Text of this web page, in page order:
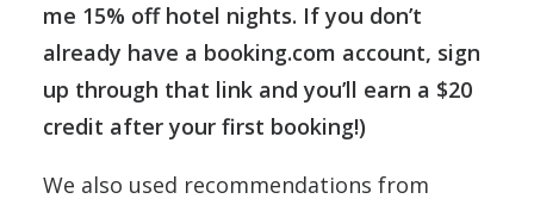
me 15% off hotel nights. If you don’t
already have a booking.com account, sign
up through that link and you’ll earn a $20
credit after your first booking!)
We also used recommendations from